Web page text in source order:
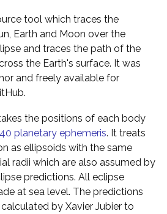
tool which traces the
Earth and Moon over the
and traces the path of the
the Earth's surface. It was
and freely available for
the positions of each body
planetary ephemeris. It treats
as ellipsoids with the same
radii which are also assumed by
predictions. All eclipse
at sea level. The predictions
by Xavier Jubier to